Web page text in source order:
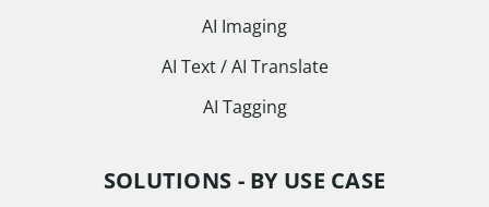
AI Imaging
AI Text / AI Translate
AI Tagging
SOLUTIONS - BY USE CASE